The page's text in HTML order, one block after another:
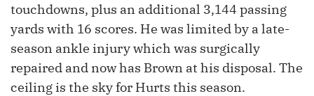
touchdowns, plus an additional 3,144 passing
yards with 16 scores. He was limited by a late-
season ankle injury which was surgically
repaired and now has Brown at his disposal. The
ceiling is the sky for Hurts this season.